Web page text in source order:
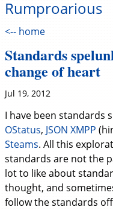
Rumproarious
<-- home
Standards
change of heart
Jul 19, 2012
I have been standards
OStatus, JSON XMPP
Steams. All this
standards are not the
lot to like about
thought, and
follow the standards